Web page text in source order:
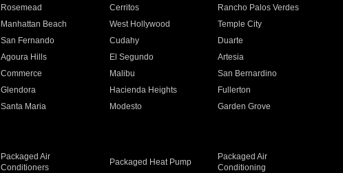
Rosemead Cerritos
Rancho Palos Verdes
Manhattan Beach West Hollywood
Temple City
San Fernando Cudahy
Duarte
Agoura Hills El Segundo
Artesia
Commerce Malibu
San Bernardino
Glendora Hacienda Heights
Fullerton
Santa Maria Modesto
Garden Grove
Packaged Air
Conditioners
Packaged Heat Pump
Packaged Air
Conditioning